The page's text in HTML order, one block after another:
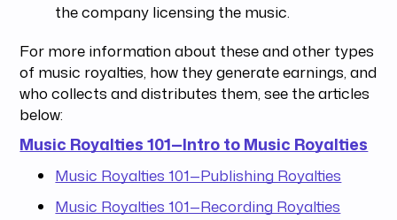
the company licensing the music.
For more information about these and other types
of music royalties, how they generate earnings, and
who collects and distributes them, see the articles
below:
Music Royalties 101—Intro to Music Royalties
Music Royalties 101—Publishing Royalties
Music Royalties 101—Recording Royalties